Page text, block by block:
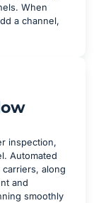
When
a channel,
inspection,
Automated
along
and
smoothly